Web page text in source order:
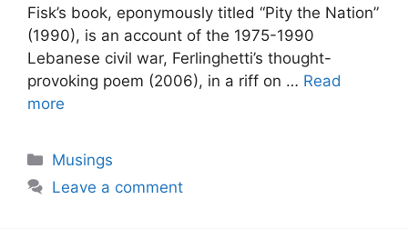
Fisk’s book, eponymously titled “Pity the Nation”
(1990), is an account of the 1975-1990
Lebanese civil war, Ferlinghetti’s thought-
provoking poem (2006), in a riff on … Read
more
Categories
Musings
Leave a comment